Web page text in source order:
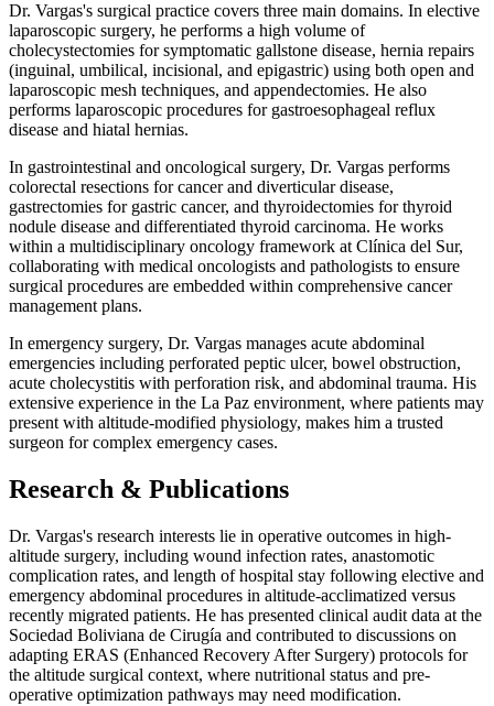
Dr. Vargas's surgical practice covers three main domains. In elective
laparoscopic surgery, he performs a high volume of
cholecystectomies for symptomatic gallstone disease, hernia repairs
(inguinal, umbilical, incisional, and epigastric) using both open and
laparoscopic mesh techniques, and appendectomies. He also
performs laparoscopic procedures for gastroesophageal reflux
disease and hiatal hernias.
In gastrointestinal and oncological surgery, Dr. Vargas performs
colorectal resections for cancer and diverticular disease,
gastrectomies for gastric cancer, and thyroidectomies for thyroid
nodule disease and differentiated thyroid carcinoma. He works
within a multidisciplinary oncology framework at Clínica del Sur,
collaborating with medical oncologists and pathologists to ensure
surgical procedures are embedded within comprehensive cancer
management plans.
In emergency surgery, Dr. Vargas manages acute abdominal
emergencies including perforated peptic ulcer, bowel obstruction,
acute cholecystitis with perforation risk, and abdominal trauma. His
extensive experience in the La Paz environment, where patients may
present with altitude-modified physiology, makes him a trusted
surgeon for complex emergency cases.
Research & Publications
Dr. Vargas's research interests lie in operative outcomes in high-
altitude surgery, including wound infection rates, anastomotic
complication rates, and length of hospital stay following elective and
emergency abdominal procedures in altitude-acclimatized versus
recently migrated patients. He has presented clinical audit data at the
Sociedad Boliviana de Cirugía and contributed to discussions on
adapting ERAS (Enhanced Recovery After Surgery) protocols for
the altitude surgical context, where nutritional status and pre-
operative optimization pathways may need modification.